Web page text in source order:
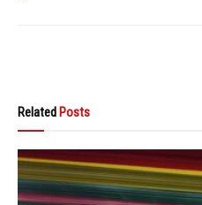
Related Posts